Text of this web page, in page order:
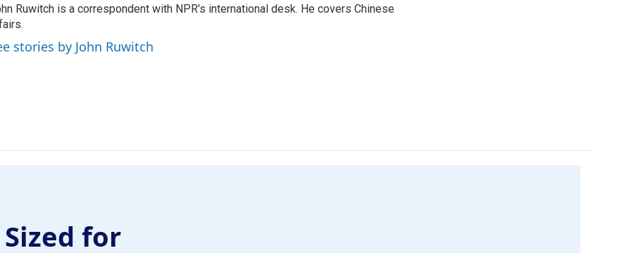
Ruwitch is a correspondent with NPR's international desk. He covers Chinese
stories by John Ruwitch
for